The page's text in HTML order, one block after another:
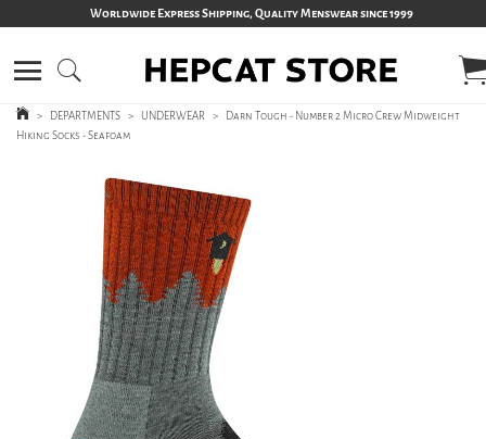
Worldwide Express Shipping, Quality Menswear since 1999
> DEPARTMENTS > UNDERWEAR >
Darn Tough - Number 2 Micro Crew Midweight
Hiking Socks - Seafoam